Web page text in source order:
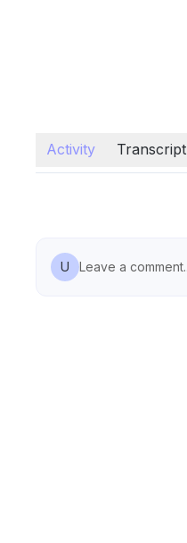
Activity Transcript
U